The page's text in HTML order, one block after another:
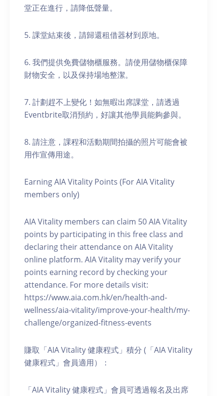
堂正在進行，請降低聲量。
5. 課堂結束後，請歸還租借器材到原地。
6. 我們提供免費儲物櫃服務。請使用儲物櫃保障
財物安全，以及保持場地整潔。
7. 計劃趕不上變化！如無暇出席課堂，請透過
Eventbrite取消預約，好讓其他學員能夠參與。
8. 請注意，課程和活動期間拍攝的照片可能會被
用作宣傳用途。
Earning AIA Vitality Points (For AIA Vitality
members only)
AIA Vitality members can claim 50 AIA Vitality
points by participating in this free class and
declaring their attendance on AIA Vitality
online platform. AIA Vitality may verify your
points earning record by checking your
attendance. For more details visit:
https://www.aia.com.hk/en/health-and-
wellness/aia-vitality/improve-your-health/my-
challenge/organized-fitness-events
賺取「AIA Vitality 健康程式」積分 (「AIA Vitality
健康程式」會員適用）：
「AIA Vitality 健康程式」會員可透過報名及出席